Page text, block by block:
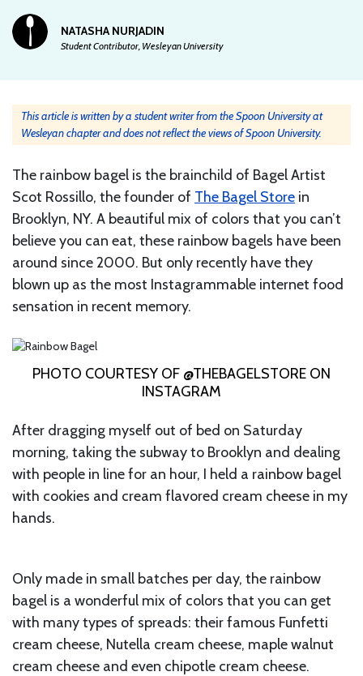
NATASHA NURJADIN
Student Contributor, Wesleyan University
This article is written by a student writer from the Spoon University at
Wesleyan chapter and does not reflect the views of Spoon University.
The rainbow bagel is the brainchild of Bagel Artist
Scot Rossillo, the founder of The Bagel Store in
Brooklyn, NY. A beautiful mix of colors that you can’t
believe you can eat, these rainbow bagels have been
around since 2000. But only recently have they
blown up as the most Instagrammable internet food
sensation in recent memory.
PHOTO COURTESY OF @THEBAGELSTORE ON
INSTAGRAM
After dragging myself out of bed on Saturday
morning, taking the subway to Brooklyn and dealing
with people in line for an hour, I held a rainbow bagel
with cookies and cream flavored cream cheese in my
hands.
Only made in small batches per day, the rainbow
bagel is a wonderful mix of colors that you can get
with many types of spreads: their famous Funfetti
cream cheese, Nutella cream cheese, maple walnut
cream cheese and even chipotle cream cheese.